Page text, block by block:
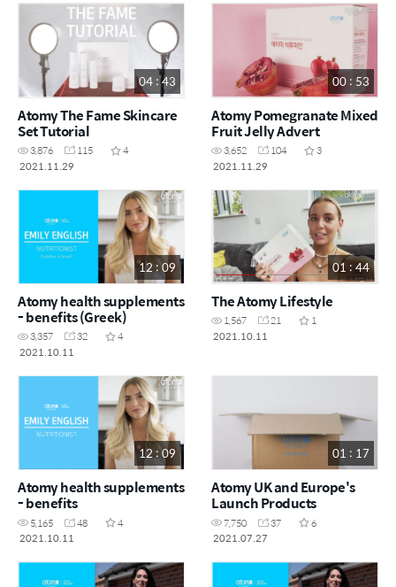
04 : 43
Atomy The Fame Skincare
Set Tutorial
3,876 115
4
2021.11.29
00 : 53
Atomy Pomegranate Mixed
Fruit Jelly Advert
3,652 104
3
2021.11.29
12 : 09
Atomy health supplements
- benefits (Greek)
3,357 32
4
2021.10.11
01 : 44
The Atomy Lifestyle
1,567 21
1
2021.10.11
12 : 09
Atomy health supplements
- benefits
5,165 48
4
2021.10.11
01 : 17
Atomy UK and Europe's
Launch Products
7,750 37
6
2021.07.27